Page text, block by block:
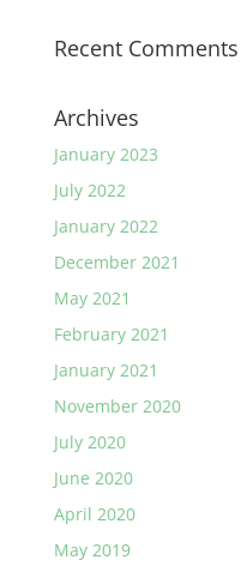
Recent Comments
Archives
January 2023
July 2022
January 2022
December 2021
May 2021
February 2021
January 2021
November 2020
July 2020
June 2020
April 2020
May 2019